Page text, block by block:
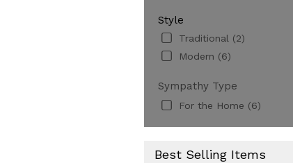
Style
Traditional (2)
Modern (6)
Sympathy Type
For the Home (6)
Best Selling Items